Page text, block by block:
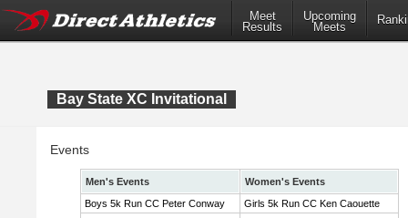
Meet
Results
Upcoming
Meets
Bay State XC Invitational
Events
Men's Events
Women's Events
Boys 5k Run CC Peter Conway
Girls 5k Run CC Ken Caouette